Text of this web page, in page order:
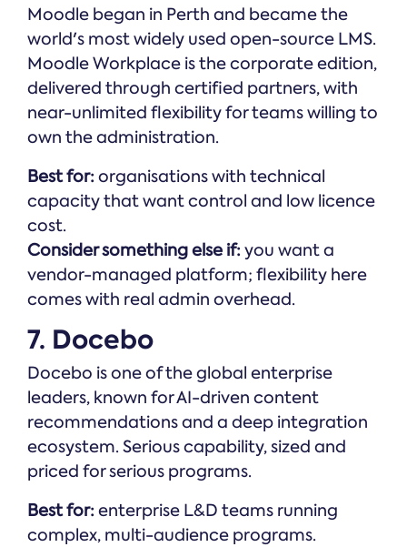
Moodle began in Perth and became the
world's most widely used open-source LMS.
Moodle Workplace is the corporate edition,
delivered through certified partners, with
near-unlimited flexibility for teams willing to
own the administration.
Best for:organisations with technical
capacity that want control and low licence
cost.
Consider something else if:you want a
vendor-managed platform; flexibility here
comes with real admin overhead.
7. Docebo
Docebo is one of the global enterprise
leaders, known for AI-driven content
recommendations and a deep integration
ecosystem. Serious capability, sized and
priced for serious programs.
Best for:enterprise L&D teams running
complex, multi-audience programs.